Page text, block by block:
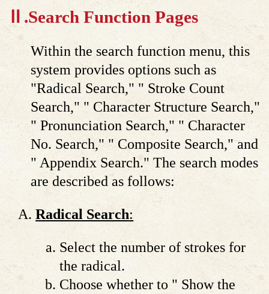
Ⅱ.Search Function Pages
Within the search function menu, this
system provides options such as
"Radical Search," " Stroke Count
Search," " Character Structure Search,"
" Pronunciation Search," " Character
No. Search," " Composite Search," and
" Appendix Search." The search modes
are described as follows:
Radical Search:
Select the number of strokes for
the radical.
Choose whether to " Show the